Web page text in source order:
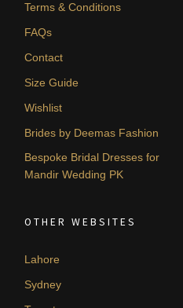
Terms & Conditions
FAQs
Contact
Size Guide
Wishlist
Brides by Deemas Fashion
Bespoke Bridal Dresses for
Mandir Wedding PK
OTHER WEBSITES
Lahore
Sydney